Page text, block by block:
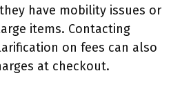
have mobility issues or
items. Contacting
on fees can also
at checkout.